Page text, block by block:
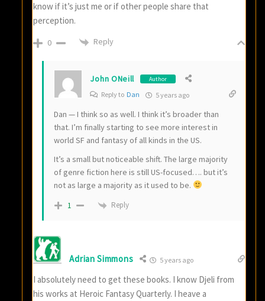
know if it’s just me or if other people share that
perception.
0 Reply
John ONeill Author
Reply to Dan 5 years ago
Dan — I think so as well. I think it’s broader than
that. I’m finally starting to see more interest in
world SF and fantasy of all kinds in the US.
It’s a small but noticeable shift. The large majority
of genre fiction here is still US-focused…. but it’s
not as large a majority as it used to be.
1 Reply
Adrian Simmons 5 years ago
I absolutely need to get these books. I know Djeli from
his works at Heroic Fantasy Quarterly. I heave a